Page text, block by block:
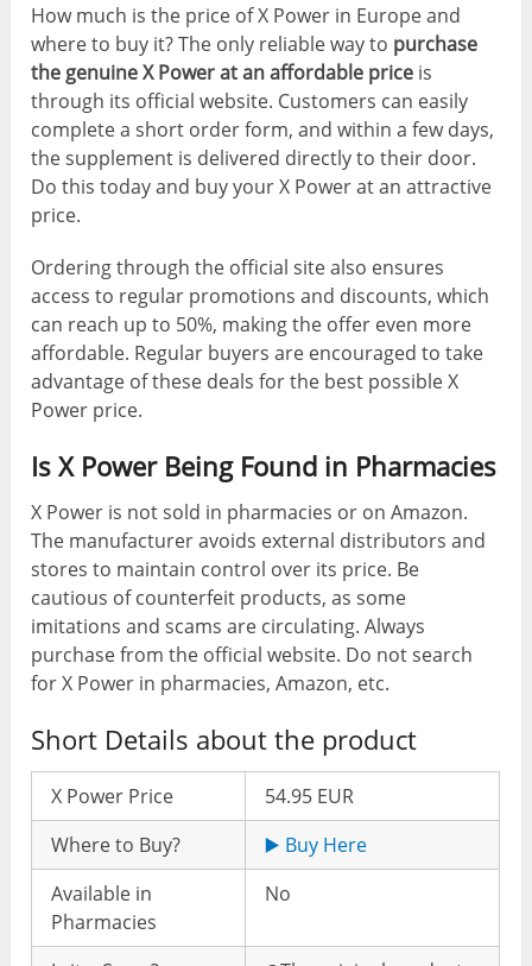
How much is the price of X Power in Europe and
where to buy it? The only reliable way to purchase
the genuine X Power at an affordable price is
through its official website. Customers can easily
complete a short order form, and within a few days,
the supplement is delivered directly to their door.
Do this today and buy your X Power at an attractive
price.
Ordering through the official site also ensures
access to regular promotions and discounts, which
can reach up to 50%, making the offer even more
affordable. Regular buyers are encouraged to take
advantage of these deals for the best possible X
Power price.
Is X Power Being Found in Pharmacies
X Power is not sold in pharmacies or on Amazon.
The manufacturer avoids external distributors and
stores to maintain control over its price. Be
cautious of counterfeit products, as some
imitations and scams are circulating. Always
purchase from the official website. Do not search
for X Power in pharmacies, Amazon, etc.
Short Details about the product
X Power Price
54.95 EUR
Where to Buy?
▶️ Buy Here
Available in
Pharmacies
No